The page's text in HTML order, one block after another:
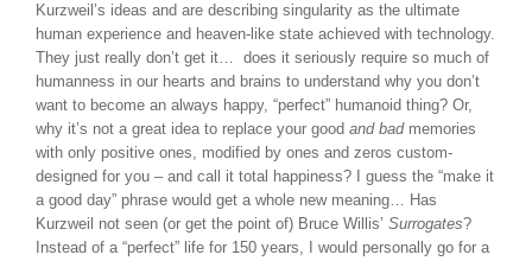
Kurzweil’s ideas and are describing singularity as the ultimate
human experience and heaven-like state achieved with technology.
They just really don’t get it… does it seriously require so much of
humanness in our hearts and brains to understand why you don’t
want to become an always happy, “perfect” humanoid thing? Or,
why it’s not a great idea to replace your good and badmemories
with only positive ones, modified by ones and zeros custom-
designed for you – and call it total happiness? I guess the “make it
a good day” phrase would get a whole new meaning… Has
Kurzweil not seen (or get the point of) Bruce Willis’ Surrogates?
Instead of a “perfect” life for 150 years, I would personally go for a